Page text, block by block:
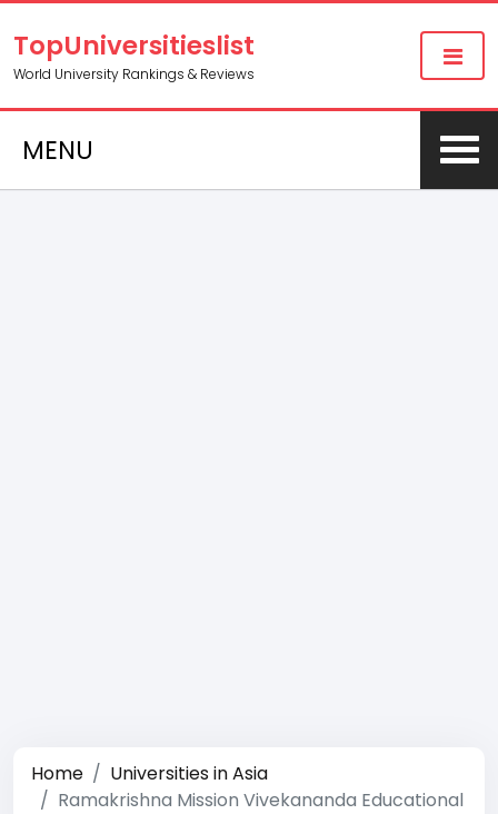
TopUniversitieslist
World University Rankings & Reviews
MENU
Home
Universities in Asia
Ramakrishna Mission Vivekananda Educational